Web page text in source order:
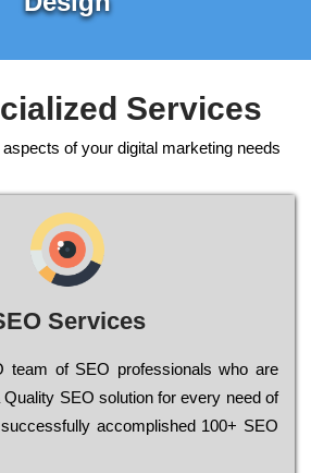
Services
of your digital marketing needs
Services
tеаm of ЅЕО рrоfеssіоnаls who are
Quality ЅЕО sоlutіоn for every need of
ассоmрlіshеd 100+ ЅЕО